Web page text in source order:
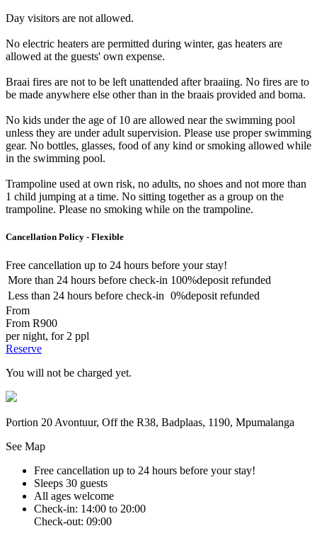
Day visitors are not allowed.
No electric heaters are permitted during winter, gas heaters are
allowed at the guests' own expense.
Braai fires are not to be left unattended after braaiing. No fires are to
be made anywhere else other than in the braais provided and boma.
No kids under the age of 10 are allowed near the swimming pool
unless they are under adult supervision. Please use proper swimming
gear. No bottles, glasses, food of any kind or smoking allowed while
in the swimming pool.
Trampoline used at own risk, no adults, no shoes and not more than
1 child jumping at a time. No sitting together as a group on the
trampoline. Please no smoking while on the trampoline.
Cancellation Policy - Flexible
Free cancellation up to 24 hours before your stay!
More than 24 hours before check-in 100%deposit refunded
Less than 24 hours before check-in 0%deposit refunded
From
From R900
per night, for 2 ppl
Reserve
You will not be charged yet.
Portion 20 Avontuur, Off the R38, Badplaas, 1190, Mpumalanga
See Map
Free cancellation up to 24 hours before your stay!
Sleeps 30 guests
All ages welcome
Check-in: 14:00 to 20:00
Check-out: 09:00